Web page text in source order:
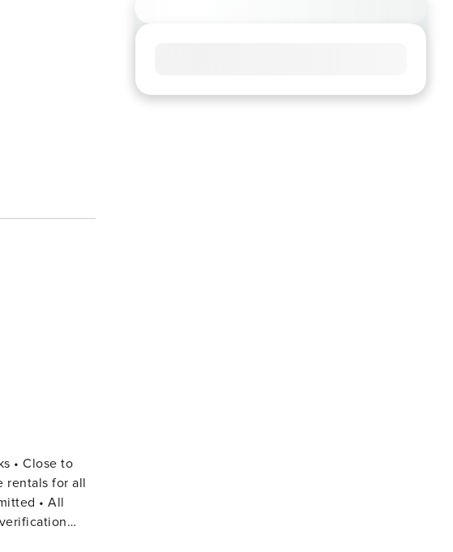
• Close to
rentals for all